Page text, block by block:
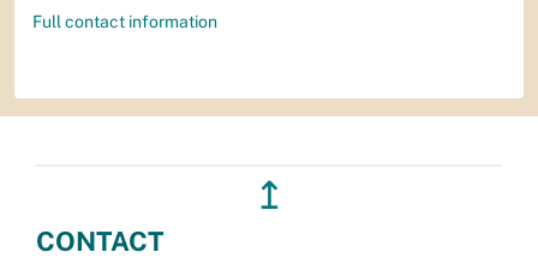
Full contact information
↥
CONTACT